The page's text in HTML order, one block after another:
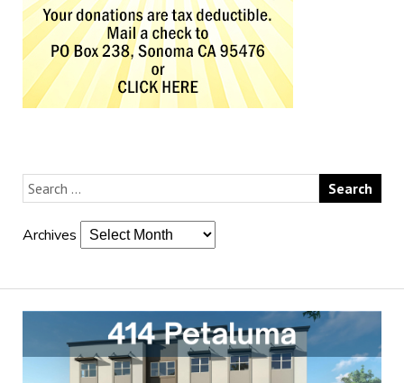
Archives